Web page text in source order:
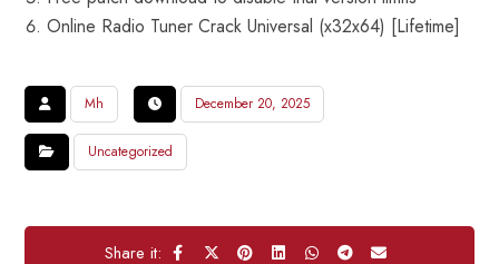
Online Radio Tuner Crack Universal (x32x64) [Lifetime]
Mh December 20, 2025
Uncategorized